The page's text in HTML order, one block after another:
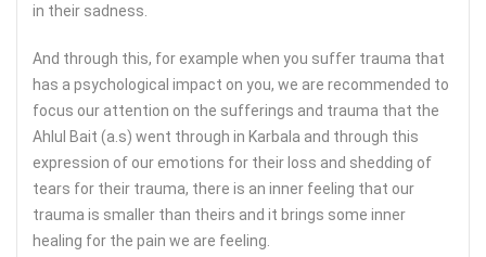
in their sadness.
And through this, for example when you suffer trauma that
has a psychological impact on you, we are recommended to
focus our attention on the sufferings and trauma that the
Ahlul Bait (a.s) went through in Karbala and through this
expression of our emotions for their loss and shedding of
tears for their trauma, there is an inner feeling that our
trauma is smaller than theirs and it brings some inner
healing for the pain we are feeling.